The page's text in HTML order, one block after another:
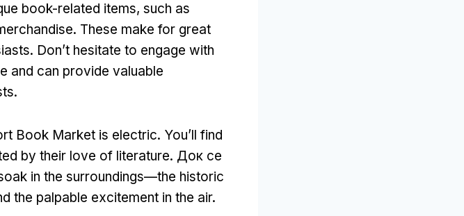
book-related items, such as
. These make for great
. Don’t hesitate to engage with
and can provide valuable
.
Book Market is electric. You’ll find
by their love of literature. Док се
in the surroundings—the historic
the palpable excitement in the air.